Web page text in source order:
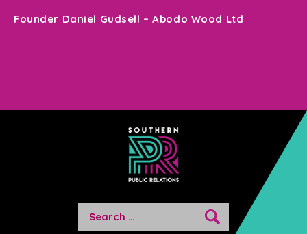
Founder Daniel Gudsell – Abodo Wood Ltd